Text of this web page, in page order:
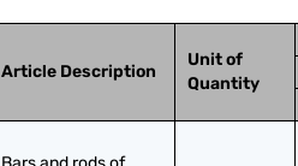
Article Description
Unit of
Quantity